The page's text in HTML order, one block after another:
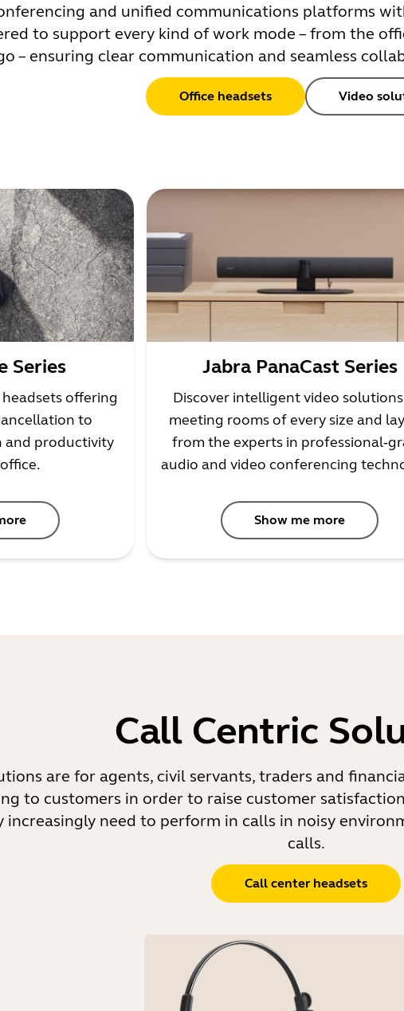
and unified communications platforms
to support every kind of work mode – from the
– ensuring clear communication and seamless
Office headsets Video
Series
offering
to
and productivity
Jabra PanaCast Series
Discover intelligent video
meeting rooms of every size and
from the experts in
audio and video conferencing
Show me more
Call Centric
are for agents, civil servants, traders and
to customers in order to raise customer
increasingly need to perform in calls in noisy
calls.
Call center headsets